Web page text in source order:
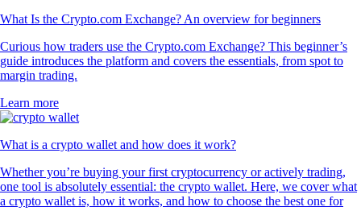
What Is the Crypto.com Exchange? An overview for beginners
Curious how traders use the Crypto.com Exchange? This beginner’s
guide introduces the platform and covers the essentials, from spot to
margin trading.
Learn more
What is a crypto wallet and how does it work?
Whether you’re buying your first cryptocurrency or actively trading,
one tool is absolutely essential: the crypto wallet. Here, we cover what
a crypto wallet is, how it works, and how to choose the best one for